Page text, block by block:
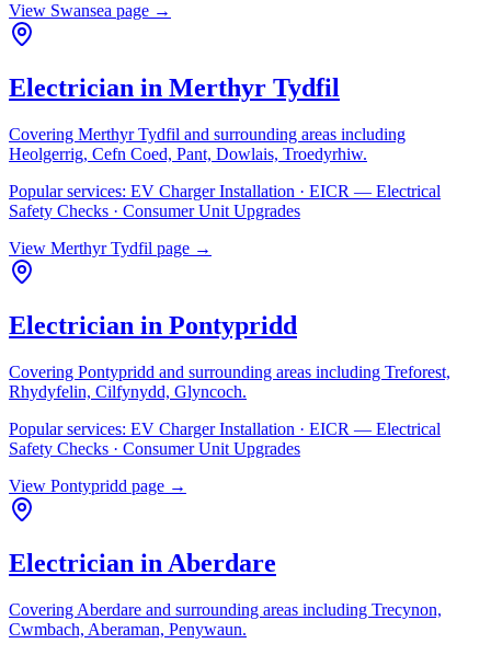
View Swansea page →
Electrician in Merthyr Tydfil
Covering Merthyr Tydfil and surrounding areas including
Heolgerrig, Cefn Coed, Pant, Dowlais, Troedyrhiw.
Popular services: EV Charger Installation · EICR — Electrical
Safety Checks · Consumer Unit Upgrades
View Merthyr Tydfil page →
Electrician in Pontypridd
Covering Pontypridd and surrounding areas including Treforest,
Rhydyfelin, Cilfynydd, Glyncoch.
Popular services: EV Charger Installation · EICR — Electrical
Safety Checks · Consumer Unit Upgrades
View Pontypridd page →
Electrician in Aberdare
Covering Aberdare and surrounding areas including Trecynon,
Cwmbach, Aberaman, Penywaun.